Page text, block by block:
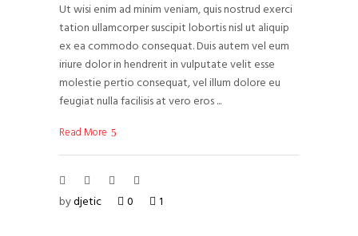
Ut wisi enim ad minim veniam, quis nostrud exerci
tation ullamcorper suscipit lobortis nisl ut aliquip
ex ea commodo consequat. Duis autem vel eum
iriure dolor in hendrerit in vulputate velit esse
molestie pertio consequat, vel illum dolore eu
feugiat nulla facilisis at vero eros
Read More
bydjetic 0 1